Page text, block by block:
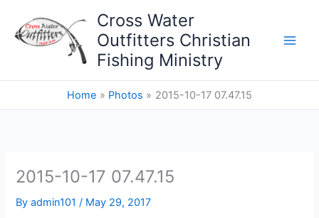
content
Cross Water
Outfitters Christian
Fishing Ministry
Home Photos 2015-10-17 07.47.15
2015-10-17 07.47.15
Byadmin101/ May 29, 2017